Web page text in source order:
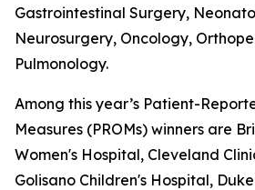
Gastrointestinal Surgery,
Neurosurgery, Oncology,
Pulmonology.
Among this year’s Patient-
Measures (PROMs) winners are
Women's Hospital, Cleveland
Golisano Children's Hospital,